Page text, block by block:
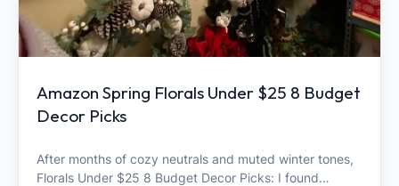
Amazon Spring Florals Under $25 8 Budget
Decor Picks
After months of cozy neutrals and muted winter tones,
Florals Under $25 8 Budget Decor Picks: I found…